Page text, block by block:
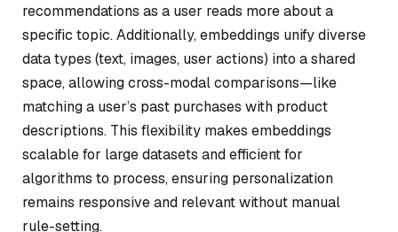
recommendations as a user reads more about a
specific topic. Additionally, embeddings unify diverse
data types (text, images, user actions) into a shared
space, allowing cross-modal comparisons—like
matching a user’s past purchases with product
descriptions. This flexibility makes embeddings
scalable for large datasets and efficient for
algorithms to process, ensuring personalization
remains responsive and relevant without manual
rule-setting.